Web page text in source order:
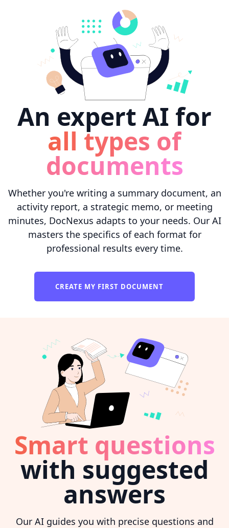
An expert AI for
all types of
documents
Whether you're writing a summary document, an
activity report, a strategic memo, or meeting
minutes, DocNexus adapts to your needs. Our AI
masters the specifics of each format for
professional results every time.
CREATE MY FIRST DOCUMENT
Smart questions
with suggested
answers
Our AI guides you with precise questions and